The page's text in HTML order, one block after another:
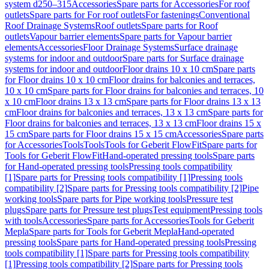
system d250–315AccessoriesSpare parts for AccessoriesFor roof
outletsSpare parts for For roof outletsFor fasteningsConventional
Roof Drainage SystemsRoof outletsSpare parts for Roof
outletsVapour barrier elementsSpare parts for Vapour barrier
elementsAccessoriesFloor Drainage SystemsSurface drainage
systems for indoor and outdoorSpare parts for Surface drainage
systems for indoor and outdoorFloor drains 10 x 10 cmSpare parts
for Floor drains 10 x 10 cmFloor drains for balconies and terraces,
10 x 10 cmSpare parts for Floor drains for balconies and terraces, 10
x 10 cmFloor drains 13 x 13 cmSpare parts for Floor drains 13 x 13
cmFloor drains for balconies and terraces, 13 x 13 cmSpare parts for
Floor drains for balconies and terraces, 13 x 13 cmFloor drains 15 x
15 cmSpare parts for Floor drains 15 x 15 cmAccessoriesSpare parts
for AccessoriesToolsToolsTools for Geberit FlowFitSpare parts for
Tools for Geberit FlowFitHand-operated pressing toolsSpare parts
for Hand-operated pressing toolsPressing tools compatibility
[1]Spare parts for Pressing tools compatibility [1]Pressing tools
compatibility [2]Spare parts for Pressing tools compatibility [2]Pipe
working toolsSpare parts for Pipe working toolsPressure test
plugsSpare parts for Pressure test plugsTest equipmentPressing tools
with toolsAccessoriesSpare parts for AccessoriesTools for Geberit
MeplaSpare parts for Tools for Geberit MeplaHand-operated
pressing toolsSpare parts for Hand-operated pressing toolsPressing
tools compatibility [1]Spare parts for Pressing tools compatibility
[1]Pressing tools compatibility [2]Spare parts for Pressing tools